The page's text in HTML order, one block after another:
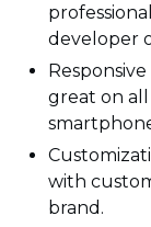
developer
great on
with
brand.